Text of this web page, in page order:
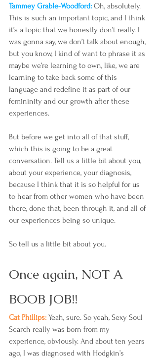
Tammey Grable-Woodford: Oh, absolutely.
This is such an important topic, and I think
it’s a topic that we honestly don’t really. I
was gonna say, we don’t talk about enough,
but you know, I kind of want to phrase it as
maybe we’re learning to own, like, we are
learning to take back some of this
language and redefine it as part of our
femininity and our growth after these
experiences.
But before we get into all of that stuff,
which this is going to be a great
conversation. Tell us a little bit about you,
about your experience, your diagnosis,
because I think that it is so helpful for us
to hear from other women who have been
there, done that, been through it, and all of
our experiences being so unique.
So tell us a little bit about you.
Once again, NOT A
BOOB JOB!!
Cat Phillips: Yeah, sure. So yeah, Sexy Soul
Search really was born from my
experience, obviously. And about ten years
ago, I was diagnosed with Hodgkin’s